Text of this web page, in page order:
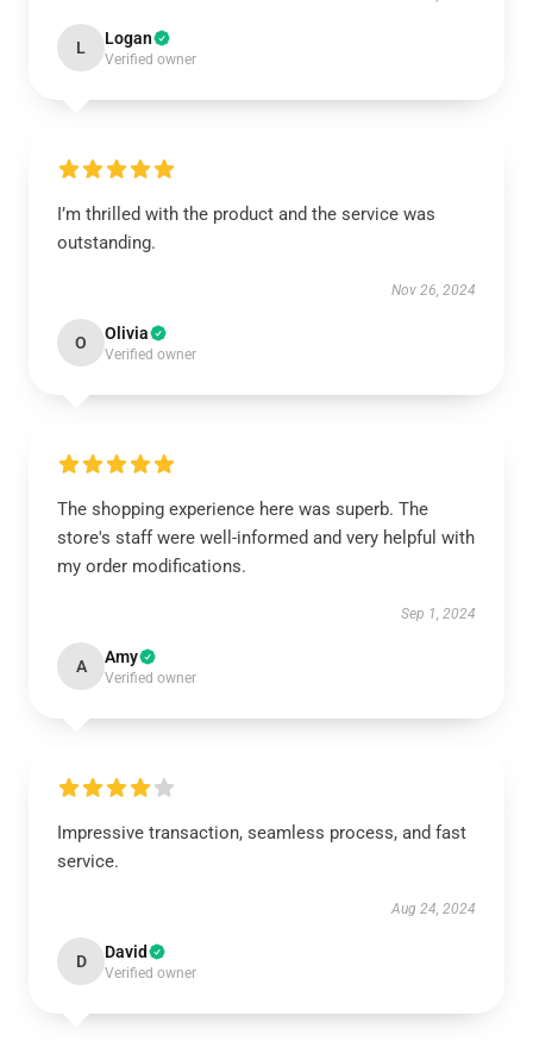
L Logan
Verified owner
I’m thrilled with the product and the service was
outstanding.
Nov 26, 2024
O Olivia
Verified owner
The shopping experience here was superb. The
store's staff were well-informed and very helpful with
my order modifications.
Sep 1, 2024
A Amy
Verified owner
Impressive transaction, seamless process, and fast
service.
Aug 24, 2024
D David
Verified owner